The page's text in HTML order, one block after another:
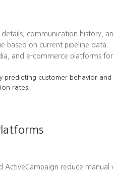
communication history,
based on current pipeline data.
and e-commerce platforms
predicting customer behavior
rates.
reduce